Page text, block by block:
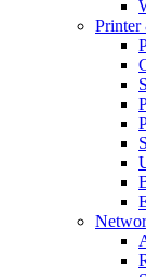
Printer